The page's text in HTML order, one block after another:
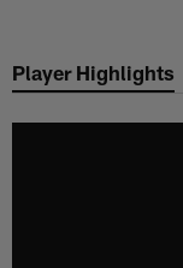
main
Player Highlights